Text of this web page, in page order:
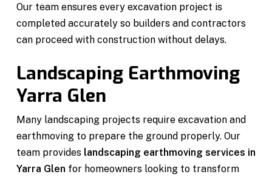
Our team ensures every excavation project is
completed accurately so builders and contractors
can proceed with construction without delays.
Landscaping Earthmoving
Yarra Glen
Many landscaping projects require excavation and
earthmoving to prepare the ground properly. Our
team provides landscaping earthmoving services in
Yarra Glen for homeowners looking to transform